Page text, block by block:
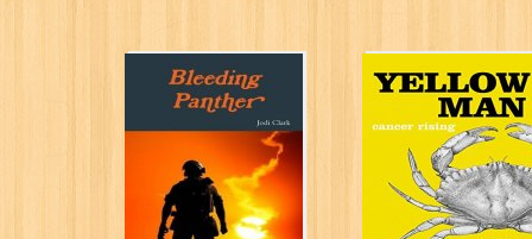
Bleeding Panther
Yellow Man:
Cancer Rising (a
heart-warming
tale Book 1)